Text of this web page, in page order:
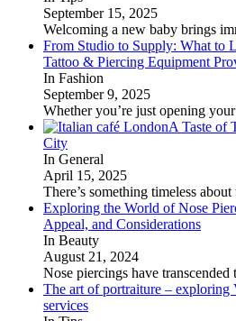
September 15, 2025
Welcoming a new baby brings
From Studio to Supply: What to
Tattoo & Piercing Equipment
In Fashion
September 9, 2025
Whether you’re just opening
A Taste of
City
In General
April 15, 2025
There’s something timeless
Exploring the World of Nose
Appeal, and Considerations
In Beauty
August 21, 2024
Nose piercings have transcended
The art of portraiture –
services